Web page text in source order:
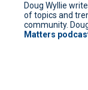
Doug Wyllie
of topics and
community.
Matters